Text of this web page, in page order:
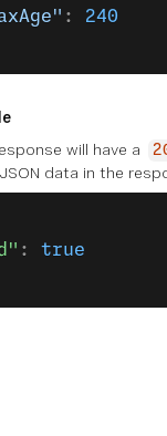
: 240
will have a
data in the
: true